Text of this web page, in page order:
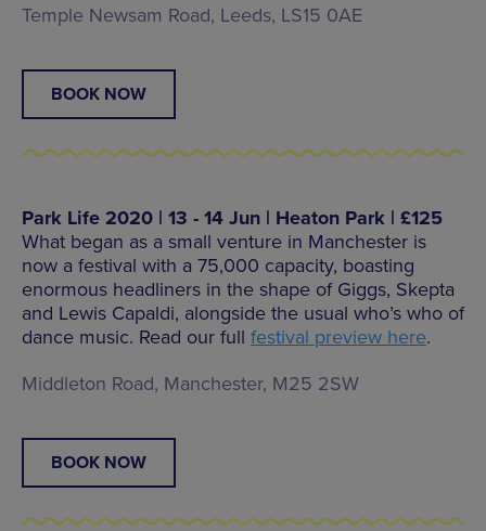
Temple Newsam Road, Leeds, LS15 0AE
BOOK NOW
Park Life 2020 | 13 - 14 Jun | Heaton Park | £125
What began as a small venture in Manchester is
now a festival with a 75,000 capacity, boasting
enormous headliners in the shape of Giggs, Skepta
and Lewis Capaldi, alongside the usual who’s who of
dance music. Read our full festival preview here.
Middleton Road, Manchester, M25 2SW
BOOK NOW